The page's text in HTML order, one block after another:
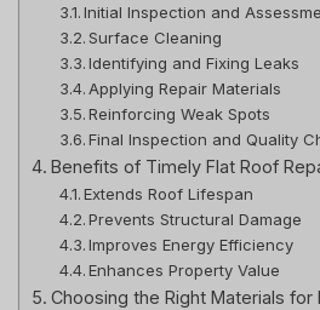
Initial Inspection and
Surface Cleaning
Identifying and Fixing Leaks
Applying Repair Materials
Reinforcing Weak Spots
Final Inspection and Quality
Benefits of Timely Flat Roof
Extends Roof Lifespan
Prevents Structural Damage
Improves Energy Efficiency
Enhances Property Value
Choosing the Right Materials for